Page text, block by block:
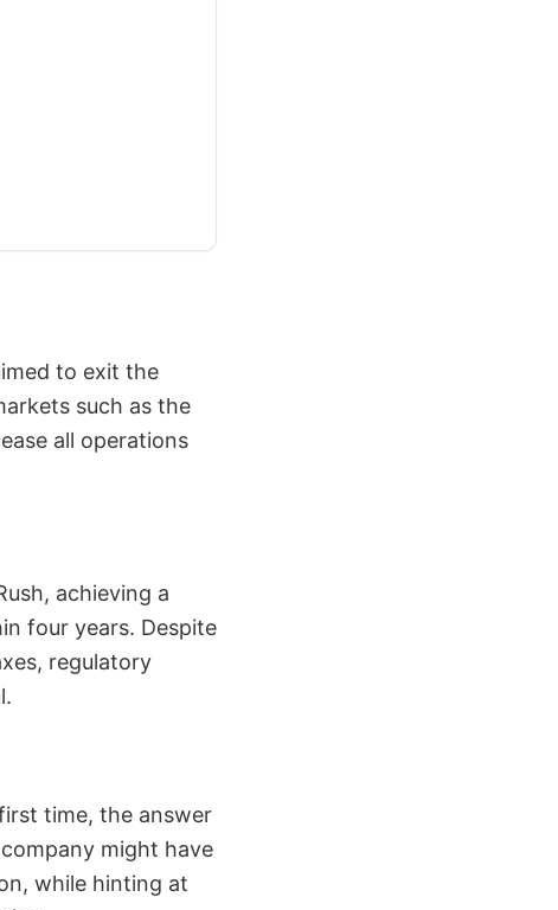
to exit the
such as the
all operations
achieving a
four years. Despite
regulatory
time, the answer
might have
while hinting at